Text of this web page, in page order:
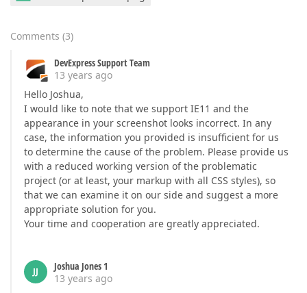
Comments (3)
DevExpress Support Team
13 years ago
Hello Joshua,
I would like to note that we support IE11 and the
appearance in your screenshot looks incorrect. In any
case, the information you provided is insufficient for us
to determine the cause of the problem. Please provide us
with a reduced working version of the problematic
project (or at least, your markup with all CSS styles), so
that we can examine it on our side and suggest a more
appropriate solution for you.
Your time and cooperation are greatly appreciated.
JJ
Joshua Jones 1
13 years ago